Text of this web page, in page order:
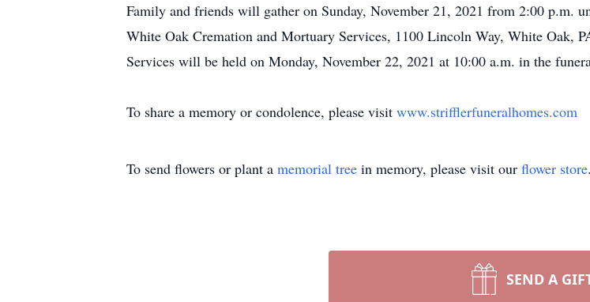
Family and friends will gather on Sunday, November 21, 2021 from 2:00
White Oak Cremation and Mortuary Services, 1100 Lincoln Way, White Oak,
Services will be held on Monday, November 22, 2021 at 10:00 a.m. in the
To share a memory or condolence, please visit www.strifflerfuneralhomes.com
To send flowers or plant a memorial tree in memory, please visit our flower store.
SEND A